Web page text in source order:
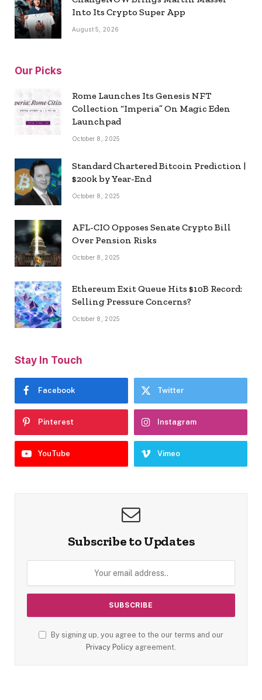
Into Its Crypto Super App
August 5, 2026
Our Picks
Rome Launches Its Genesis NFT
Collection “Imperia” On Magic Eden
Launchpad
October 8, 2025
Standard Chartered Bitcoin Prediction |
$200k by Year-End
October 8, 2025
AFL-CIO Opposes Senate Crypto Bill
Over Pension Risks
October 8, 2025
Ethereum Exit Queue Hits $10B Record:
Selling Pressure Concerns?
October 8, 2025
Stay In Touch
Facebook Twitter
Pinterest Instagram
YouTube Vimeo
Subscribe to Updates
By signing up, you agree to the our terms and our
Privacy Policy agreement.